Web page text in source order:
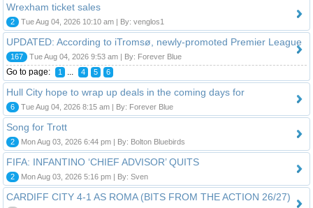
Wrexham ticket sales
2 Tue Aug 04, 2026 10:10 am | By: venglos1
UPDATED: According to iTromsø, newly-promoted Premier League
167 Tue Aug 04, 2026 9:53 am | By: Forever Blue
Go to page: 1 4 5 6
Hull City hope to wrap up deals in the coming days for
6 Tue Aug 04, 2026 8:15 am | By: Forever Blue
Song for Trott
2 Mon Aug 03, 2026 6:44 pm | By: Bolton Bluebirds
FIFA: INFANTINO ‘CHIEF ADVISOR’ QUITS
2 Mon Aug 03, 2026 5:16 pm | By: Sven
CARDIFF CITY 4-1 AS ROMA (BITS FROM THE ACTION 26/27)